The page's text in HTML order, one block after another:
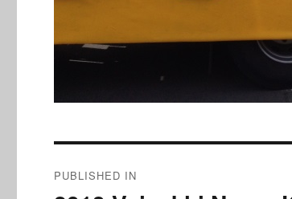
navigation
PUBLISHED IN